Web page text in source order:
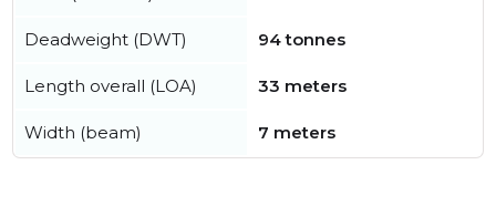
Deadweight (DWT) 94 tonnes
Length overall (LOA) 33 meters
Width (beam) 7 meters